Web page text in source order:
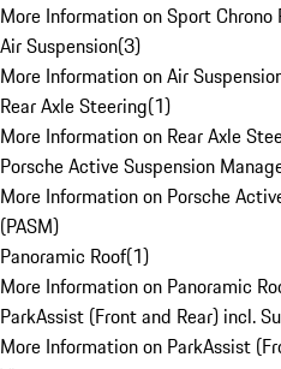
More Information on Sport Chrono
Air Suspension(3)
More Information on Air
Rear Axle Steering(1)
More Information on Rear Axle
Porsche Active Suspension
More Information on Porsche
(PASM)
Panoramic Roof(1)
More Information on Panoramic
ParkAssist (Front and Rear) incl.
More Information on ParkAssist